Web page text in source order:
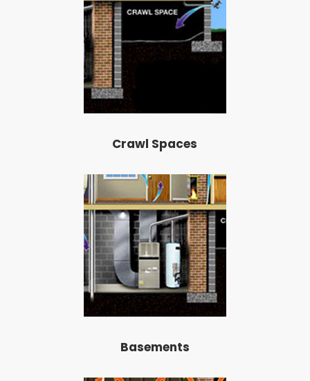
Crawl Spaces
Basements